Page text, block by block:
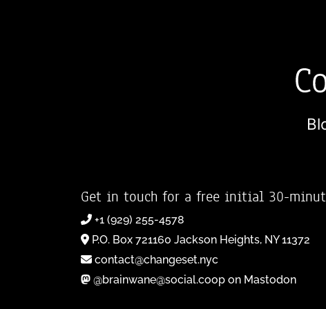
Get in touch for a free initial 30-
+1 (929) 255-4578
P.O. Box 721160 Jackson Heights, NY 11372
contact@changeset.nyc
@brainwane@social.coop on Mastodon